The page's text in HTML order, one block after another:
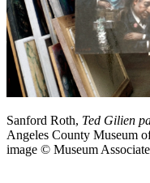
Sanford Roth, Ted Gilien
Angeles County Museum
image © Museum